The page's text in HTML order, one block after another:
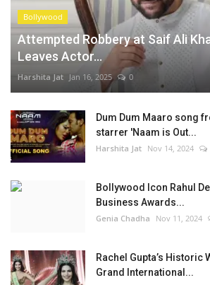
Bollywood
Attempted Robbery at Saif Ali
Leaves Actor...
Harshita Jat Jan 16, 2025 0
Dum Dum Maaro song
starrer 'Naam is Out...
Harshita Jat Nov 14, 2024
Bollywood Icon Rahul
Business Awards...
Genia Chadha Nov 11, 2024
Rachel Gupta’s Historic
Grand International...